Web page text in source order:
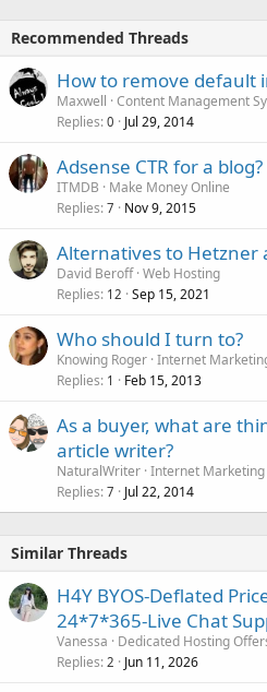
Recommended Threads
How to remove default
Maxwell Content Management
Replies 0 Jul 29, 2014
Adsense CTR for a
ITMDB
Make Money Online
Replies 7 Nov 9, 2015
Alternatives to Hetzner
David Beroff Web Hosting
Replies 12 Sep 15, 2021
Who should I turn to?
Knowing Roger Internet
Replies 1 Feb 15, 2013
As a buyer, what are
article writer?
NaturalWriter Internet Marketing
Replies 7 Jul 22, 2014
Similar Threads
H4Y BYOS-Deflated
24*7*365-Live Chat
Vanessa
Dedicated Hosting
Replies 2 Jun 11, 2026